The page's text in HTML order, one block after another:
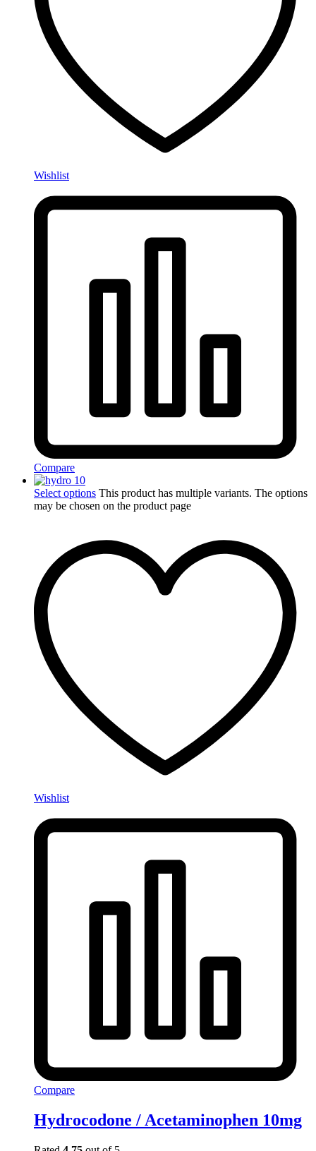
Wishlist
Compare
Select options This product has multiple variants. The options
may be chosen on the product page
Wishlist
Compare
Hydrocodone / Acetaminophen 10mg